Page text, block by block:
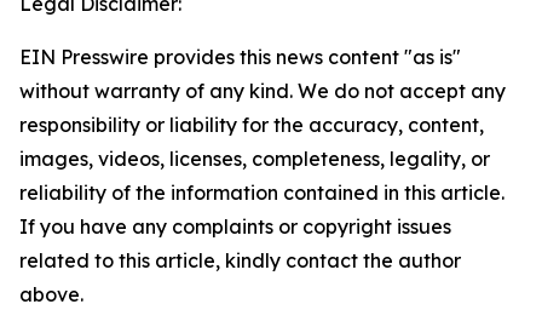
EIN Presswire provides this news content "as is"
without warranty of any kind. We do not accept any
responsibility or liability for the accuracy, content,
images, videos, licenses, completeness, legality, or
reliability of the information contained in this article.
If you have any complaints or copyright issues
related to this article, kindly contact the author
above.